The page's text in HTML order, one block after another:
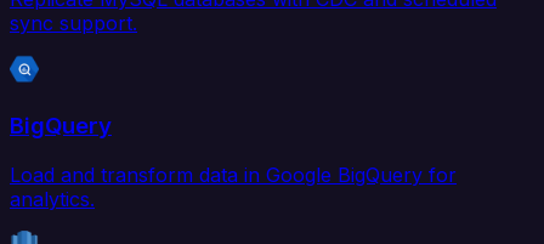
sync support.
BigQuery
Load and transform data in Google BigQuery for
analytics.